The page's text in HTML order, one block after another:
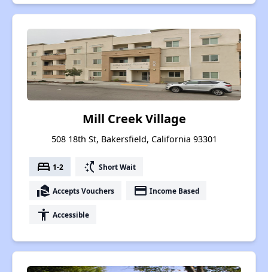
Mill Creek Village
508 18th St, Bakersfield, California 93301
bed 1-2 switch_access_shortcut Short Wait
real_estate_agent Accepts Vouchers payment Income Based
accessibility Accessible